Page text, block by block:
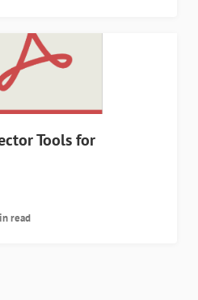
Tools for
read